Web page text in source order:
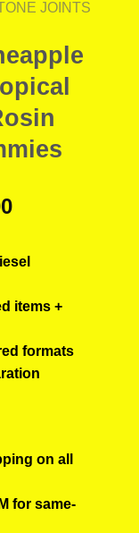
JOINTS
Current
$50.00.
items +
formats
on all
for same-